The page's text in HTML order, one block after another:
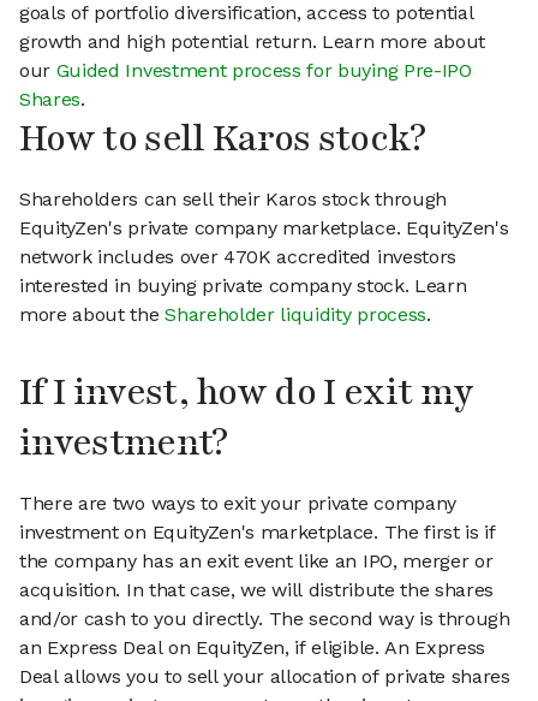
goals of portfolio diversification, access to potential
growth and high potential return. Learn more about
our Guided Investment process for buying Pre-IPO
Shares.
How to sell Karos stock?
Shareholders can sell their Karos stock through
EquityZen's private company marketplace. EquityZen's
network includes over 470K accredited investors
interested in buying private company stock. Learn
more about theShareholder liquidity process.
If I invest, how do I exit my
investment?
There are two ways to exit your private company
investment on EquityZen's marketplace. The first is if
the company has an exit event like an IPO, merger or
acquisition. In that case, we will distribute the shares
and/or cash to you directly. The second way is through
an Express Deal on EquityZen, if eligible. An Express
Deal allows you to sell your allocation of private shares